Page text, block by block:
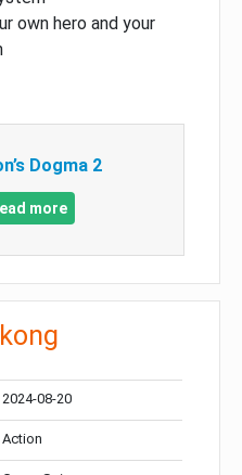
own hero and your
Dogma 2
more
2024-08-20
Action